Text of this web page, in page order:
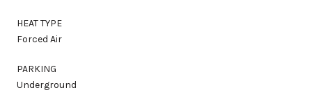
HEAT TYPE
Forced Air
PARKING
Underground